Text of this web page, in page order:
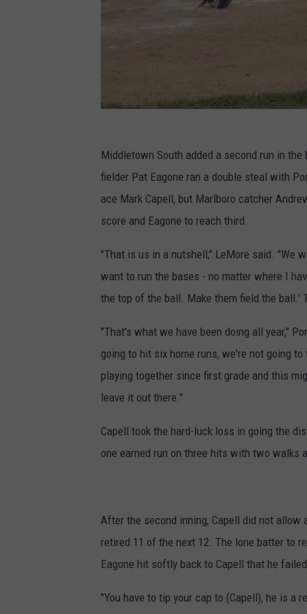
Middletown South added a second run in
fielder Pat Eagone ran a double steal with
ace Mark Capell, but Marlboro catcher
score and Eagone to reach third.
"That is us in a nutshell," LeMore said. "We
want to run the bases - no matter where I
the top of the ball. Make them field the ball.'
"That's what we have been doing all year,"
going to hit six home runs, we're not going
playing together since first grade and this
leave it out there."
Capell took the hard-luck loss in going the
one earned run on three hits with two walks
After the second inning, Capell did not
retired 11 of the next 12. The lone batter to
Eagone hit softly back to Capell that he
"You have to tip your cap to (Capell), he is a